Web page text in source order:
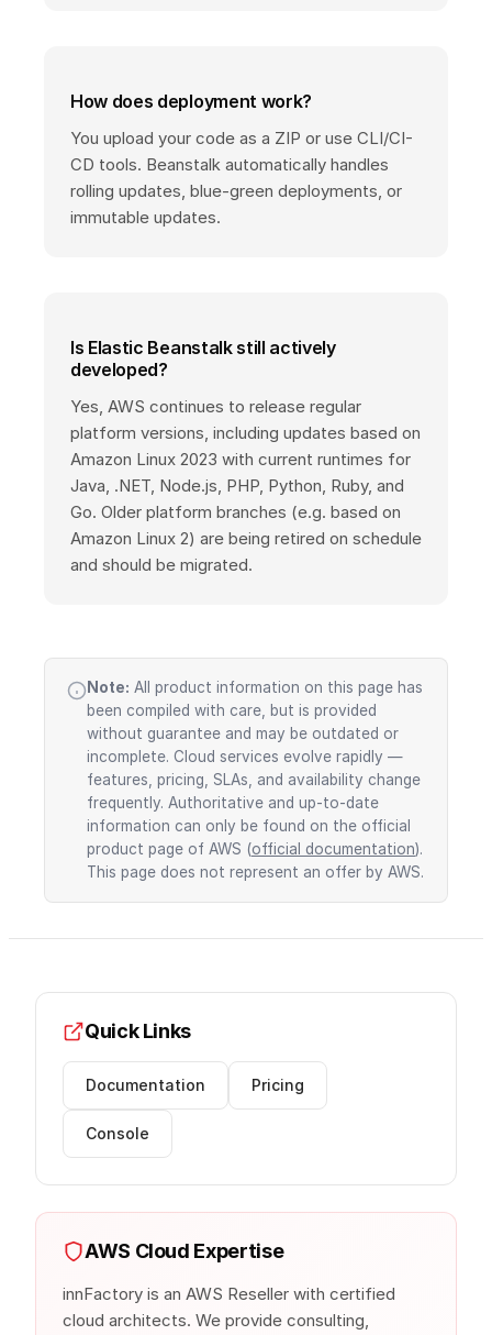
How does deployment work?
You upload your code as a ZIP or use CLI/CI-
CD tools. Beanstalk automatically handles
rolling updates, blue-green deployments, or
immutable updates.
Is Elastic Beanstalk still actively
developed?
Yes, AWS continues to release regular
platform versions, including updates based on
Amazon Linux 2023 with current runtimes for
Java, .NET, Node.js, PHP, Python, Ruby, and
Go. Older platform branches (e.g. based on
Amazon Linux 2) are being retired on schedule
and should be migrated.
Note: All product information on this page has
been compiled with care, but is provided
without guarantee and may be outdated or
incomplete. Cloud services evolve rapidly —
features, pricing, SLAs, and availability change
frequently. Authoritative and up-to-date
information can only be found on the official
product page of AWS (official documentation).
This page does not represent an offer by AWS.
Quick Links
Documentation Pricing
Console
AWS Cloud Expertise
innFactory is an AWS Reseller with certified
cloud architects. We provide consulting,